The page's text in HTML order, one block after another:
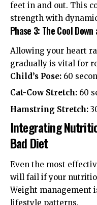
feet in and out. This
strength with
Phase 3: The Cool
Allowing your heart
gradually is vital for
Child’s Pose: 60
Cat-Cow Stretch: 60
Hamstring Stretch:
Integrating
Bad Diet
Even the most
will fail if your
Weight management
lifestyle patterns.